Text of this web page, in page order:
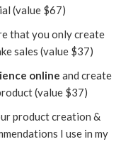
(value $67)
that you only create
sales (value $37)
online and create
(value $37)
product creation &
I use in my